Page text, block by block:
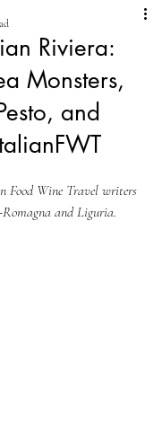
Riviera:
Monsters,
and
Food Wine Travel writers
and Liguria.